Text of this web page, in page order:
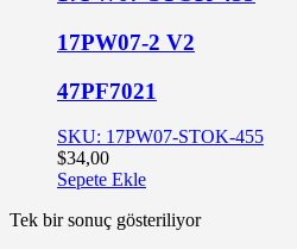
17PW07-2 V2
47PF7021
SKU: 17PW07-STOK-455
$34,00
Sepete Ekle
Tek bir sonuç gösteriliyor